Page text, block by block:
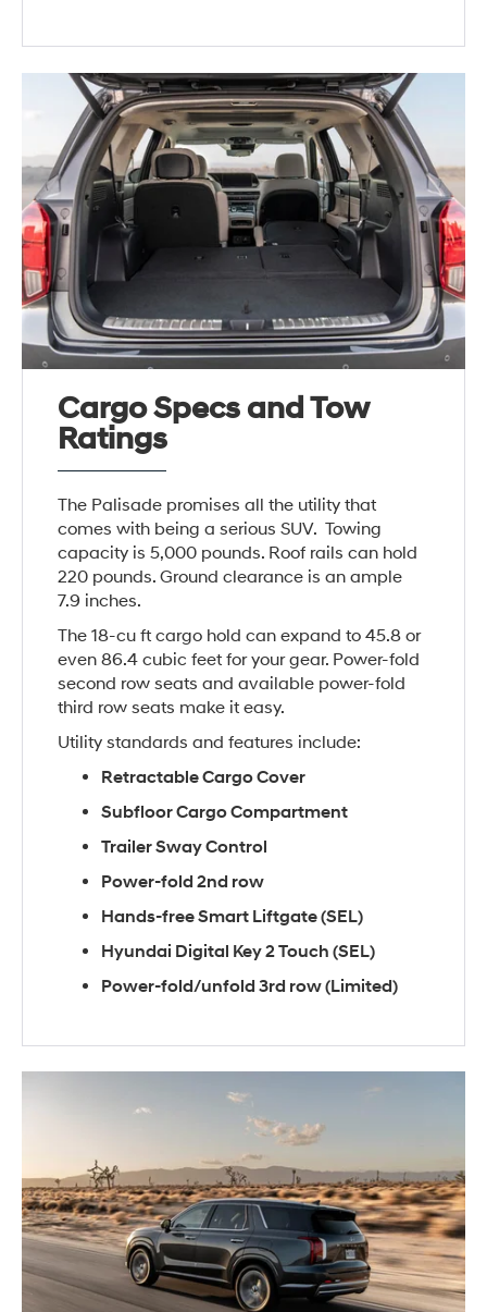
Cargo Specs and Tow
Ratings
The Palisade promises all the utility that
comes with being a serious SUV. Towing
capacity is 5,000 pounds. Roof rails can hold
220 pounds. Ground clearance is an ample
7.9 inches.
The 18-cu ft cargo hold can expand to 45.8 or
even 86.4 cubic feet for your gear. Power-fold
second row seats and available power-fold
third row seats make it easy.
Utility standards and features include:
Retractable Cargo Cover
Subfloor Cargo Compartment
Trailer Sway Control
Power-fold 2nd row
Hands-free Smart Liftgate (SEL)
Hyundai Digital Key 2 Touch (SEL)
Power-fold/unfold 3rd row (Limited)